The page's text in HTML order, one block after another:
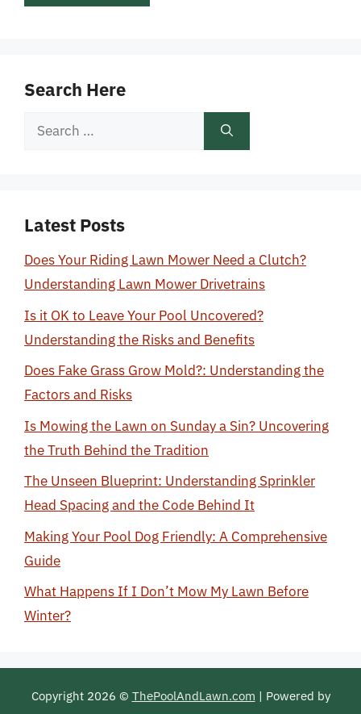
Search Here
Search
Latest Posts
Does Your Riding Lawn Mower Need a Clutch?
Understanding Lawn Mower Drivetrains
Is it OK to Leave Your Pool Uncovered?
Understanding the Risks and Benefits
Does Fake Grass Grow Mold?: Understanding the
Factors and Risks
Is Mowing the Lawn on Sunday a Sin? Uncovering
the Truth Behind the Tradition
The Unseen Blueprint: Understanding Sprinkler
Head Spacing and the Code Behind It
Making Your Pool Dog Friendly: A Comprehensive
Guide
What Happens If I Don’t Mow My Lawn Before
Winter?
Copyright 2026 © ThePoolAndLawn.com | Powered by